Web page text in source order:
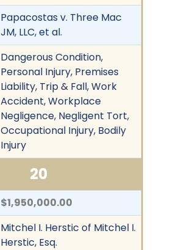
Papacostas v. Three Mac
JM, LLC, et al.
Dangerous Condition,
Personal Injury, Premises
Liability, Trip & Fall, Work
Accident, Workplace
Negligence, Negligent Tort,
Occupational Injury, Bodily
Injury
20
$1,950,000.00
Mitchel I. Herstic of Mitchel I.
Herstic, Esq.